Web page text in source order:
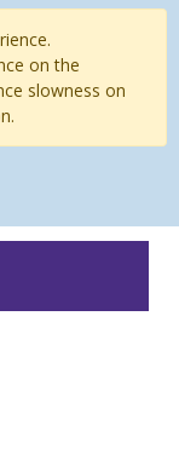
on the
slowness on